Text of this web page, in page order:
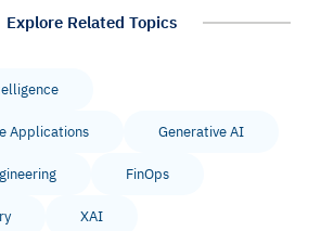
Explore Related Topics
Applications Generative AI
FinOps
XAI